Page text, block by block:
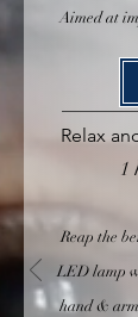
Aimed at
Relax
1
Reap the
LED lamp
hand &